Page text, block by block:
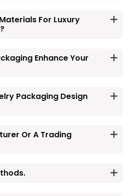
For Luxury
Enhance Your
Packaging Design
Or A Trading